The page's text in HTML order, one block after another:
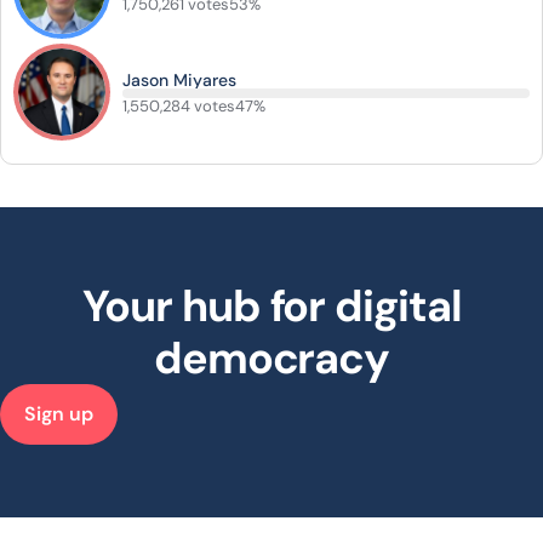
1,750,261 votes53%
Jason Miyares
1,550,284 votes47%
Your hub for digital
democracy
Sign up